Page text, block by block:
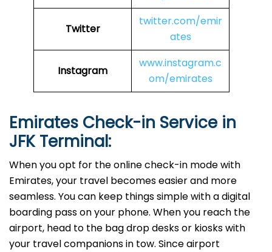
Twitter
twitter.com/emir
ates
Instagram
www.instagram.c
om/emirates
Emirates Check-in Service in
JFKTerminal:
When you opt for the online check-in mode with
Emirates, your travel becomes easier and more
seamless. You can keep things simple with a digital
boarding pass on your phone. When you reach the
airport, head to the bag drop desks or kiosks with
your travel companions in tow. Since airport